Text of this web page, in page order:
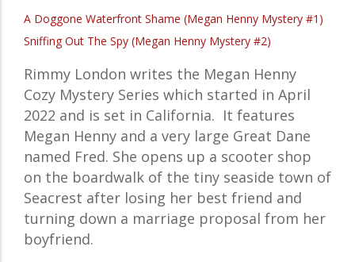
A Doggone Waterfront Shame (Megan Henny Mystery #1)
Sniffing Out The Spy (Megan Henny Mystery #2)
Rimmy London writes the Megan Henny
Cozy Mystery Series which started in April
2022 and is set in California. It features
Megan Henny and a very large Great Dane
named Fred. She opens up a scooter shop
on the boardwalk of the tiny seaside town of
Seacrest after losing her best friend and
turning down a marriage proposal from her
boyfriend.